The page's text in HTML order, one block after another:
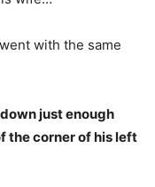
with the same
just enough
the corner of his left